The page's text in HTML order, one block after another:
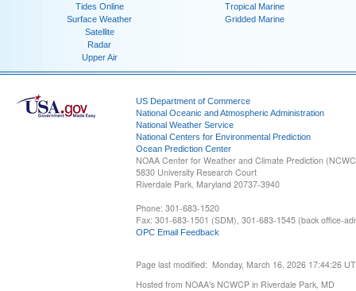
Tides Online
Surface Weather
Satellite
Radar
Upper Air
Tropical Marine
Gridded Marine
US Department of Commerce
National Oceanic and Atmospheric Administration
National Weather Service
National Centers for Environmental Prediction
Ocean Prediction Center
NOAA Center for Weather and Climate Prediction
5830 University Research Court
Riverdale Park, Maryland 20737-3940
Phone: 301-683-1520
Fax: 301-683-1501 (SDM), 301-683-1545 (back office-
OPC Email Feedback
Page last modified: Monday, March 16, 2026 17:44:26
Hosted from NOAA's NCWCP in Riverdale Park, MD